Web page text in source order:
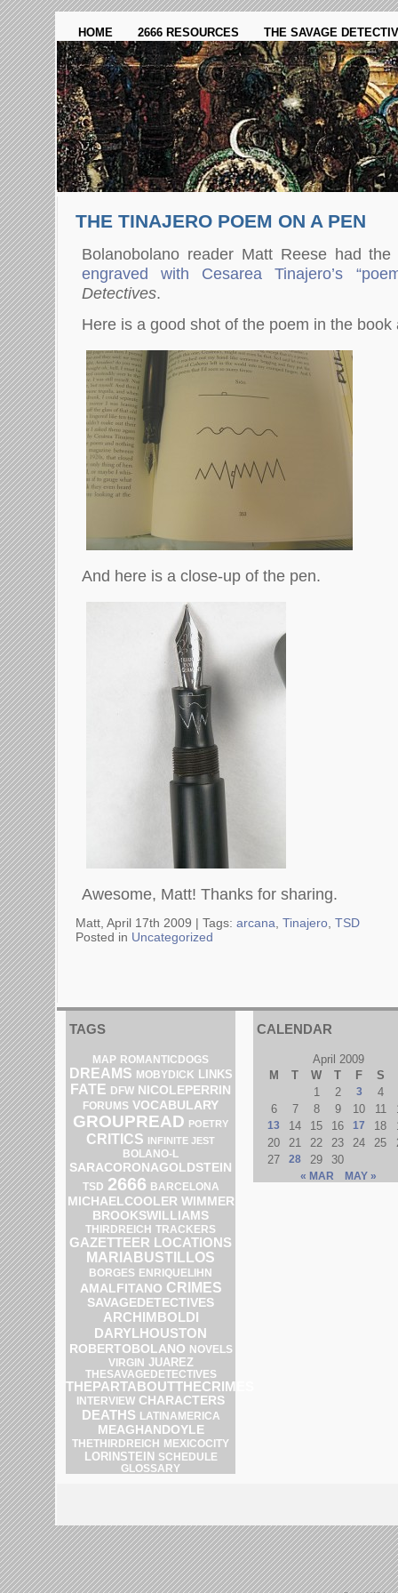
HOME 2666 RESOURCES THE SAVAGE
THE TINAJERO POEM ON A PEN
Bolanobolano reader Matt Reese had
engraved with Cesarea Tinajero’s
Detectives.
Here is a good shot of the poem in the book
And here is a close-up of the pen.
Awesome, Matt! Thanks for sharing.
Matt, April 17th 2009 | Tags: arcana Tinajero TSD
Posted in Uncategorized
TAGS
MAP ROMANTICDOGS
DREAMS MOBYDICK LINKS
FATE DFW NICOLEPERRIN
FORUMS VOCABULARY
GROUPREAD POETRY
CRITICS INFINITE JEST
BOLANO-L
SARACORONAGOLDSTEIN
TSD 2666 BARCELONA
MICHAELCOOLER WIMMER
BROOKSWILLIAMS
THIRDREICH TRACKERS
GAZETTEER LOCATIONS
MARIABUSTILLOS
BORGES ENRIQUELIHN
AMALFITANO CRIMES
SAVAGEDETECTIVES
ARCHIMBOLDI
DARYLHOUSTON
ROBERTOBOLANO NOVELS
VIRGIN JUAREZ
THESAVAGEDETECTIVES
THEPARTABOUTTHECRIMES
INTERVIEW CHARACTERS
DEATHS LATINAMERICA
MEAGHANDOYLE
THETHIRDREICH MEXICOCITY
LORINSTEIN SCHEDULE
GLOSSARY
CALENDAR
April 2009
M
T W T F
S
1
2 3
4
6
7 8 9 10 11
13 14 15 16 17 18
20
21 22 23 24 25
27
28 29 30
« MAR MAY »